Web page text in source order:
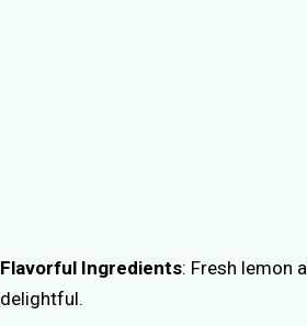
Flavorful Ingredients: Fresh lemon
delightful.